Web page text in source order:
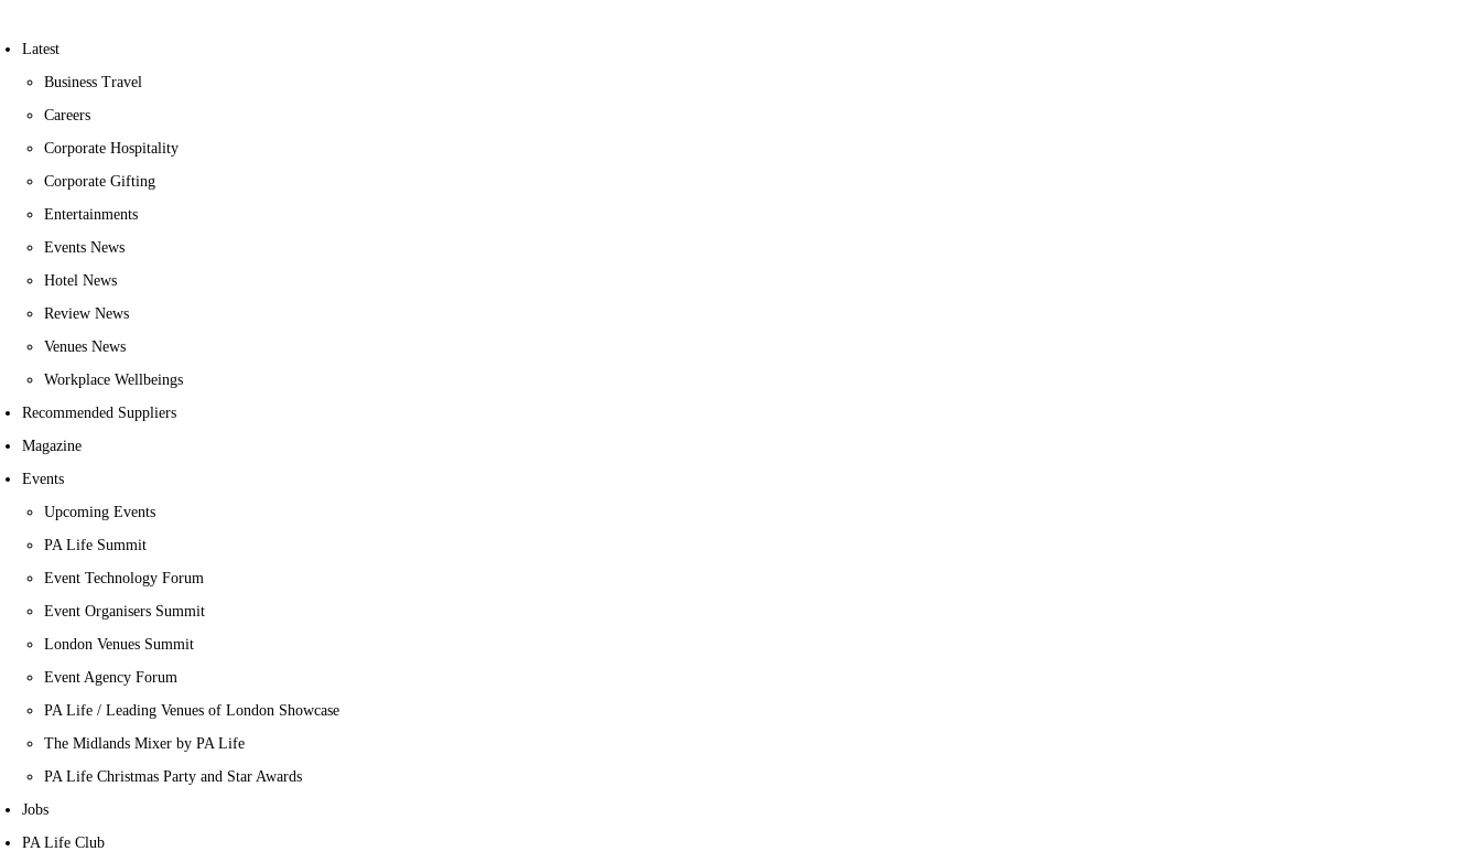
Latest
Business Travel
Careers
Corporate Hospitality
Corporate Gifting
Entertainments
Events News
Hotel News
Review News
Venues News
Workplace Wellbeings
Recommended Suppliers
Magazine
Events
Upcoming Events
PA Life Summit
Event Technology Forum
Event Organisers Summit
London Venues Summit
Event Agency Forum
PA Life / Leading Venues of London Showcase
The Midlands Mixer by PA Life
PA Life Christmas Party and Star Awards
Jobs
PA Life Club